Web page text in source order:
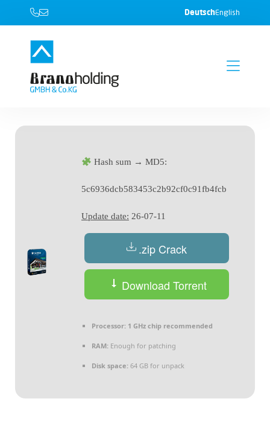
DeutschEnglish
Hash sum → MD5:
5c6936dcb583453c2b92cf0c91fb4fcb
Update date: 26-07-11
.zip Crack
Download Torrent
Processor: 1 GHz chip recommended
RAM: Enough for patching
Disk space: 64 GB for unpack